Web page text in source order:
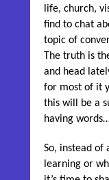
life, church,
find to chat
topic of
The truth is
and head
for most of it
this will be a
having
So, instead of
learning or